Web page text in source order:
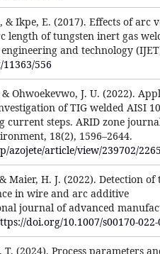
Ikpe, E. (2017). Effects of arc
length of tungsten inert gas
and technology
556
Ohwoekevwo, J. U. (2022).
of TIG welded AISI
current steps. ARID zone
18(2), 1596–2644.
article/view/239702/
Maier, H. J. (2022). Detection of
in wire and arc additive
journal of advanced
doi.org/10.1007/s00170-022-
T. (2024). Process parameters